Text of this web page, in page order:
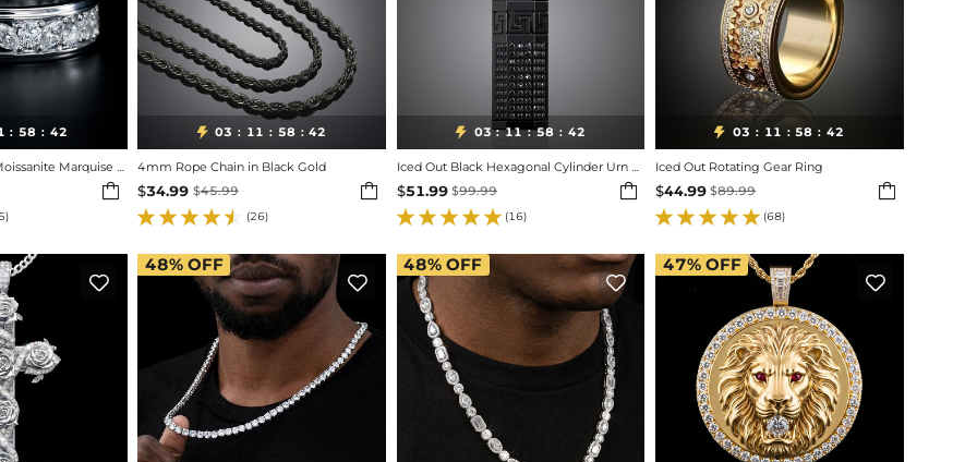
: 58 : 40

 03 : 11 : 58 : 40
4mm Rope Chain in Black Gold
$34.99 $45.99 
(26)
 03 : 11 : 58 : 40
$51.99 $99.99 
(16)
 03 : 11 : 58 : 40
Iced Out Rotating Gear Ring
$44.99 $89.99 
(68)


48% OFF

48%OFF

47% OFF